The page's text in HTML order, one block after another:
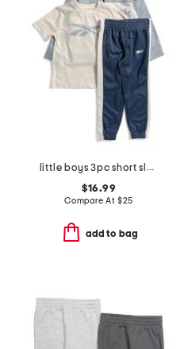
little boys 3pc short sleeve tee jacket and joggers set
$16.99
Compare At $25
add to bag